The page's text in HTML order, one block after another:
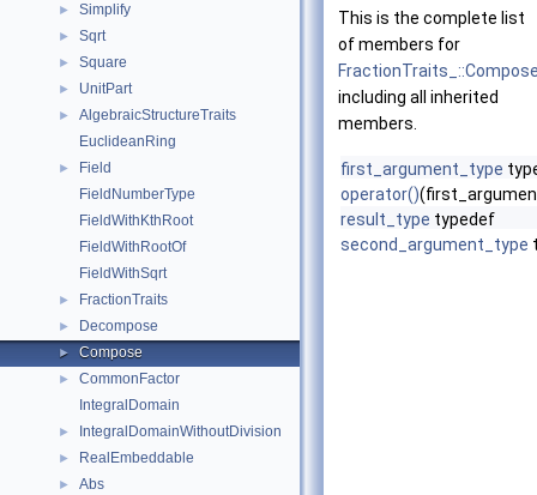
► Simplify
► Sqrt
► Square
► UnitPart
►
AlgebraicStructureTraits
EuclideanRing
►
Field
FieldNumberType
FieldWithKthRoot
FieldWithRootOf
FieldWithSqrt
► FractionTraits
► Decompose
► Compose
►
CommonFactor
IntegralDomain
► IntegralDomainWithoutDivision
► RealEmbeddable
► Abs
This is the complete list
of members for
including all inherited
members.
first_argument_type
operator()
result_type typedef
second_argument_type